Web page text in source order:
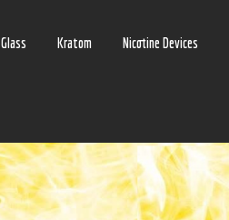
Glass Kratom Nicotine Devices
Glass
Nicotine Disposables
Contact Us